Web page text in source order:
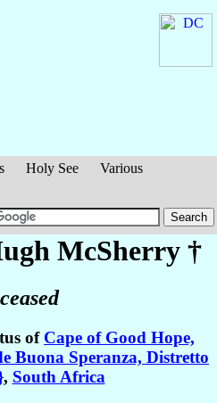
Holy See
Various
McSherry †
of Cape of Good Hope,
Buona Speranza, Distretto
, South Africa